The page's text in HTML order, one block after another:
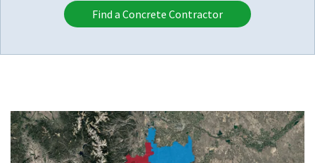
Find a Concrete Contractor